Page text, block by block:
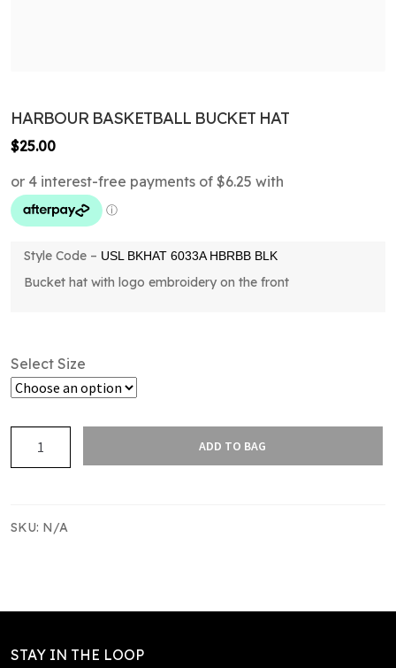
HARBOUR BASKETBALL BUCKET HAT
$25.00
Style Code – USL BKHAT 6033A HBRBB BLK
Bucket hat with logo embroidery on the front
Select Size
Basketball
quantity
ADD TO BAG
SKU: N/A
STAY IN THE LOOP